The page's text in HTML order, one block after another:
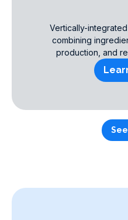
Vertically-
combining
production, and